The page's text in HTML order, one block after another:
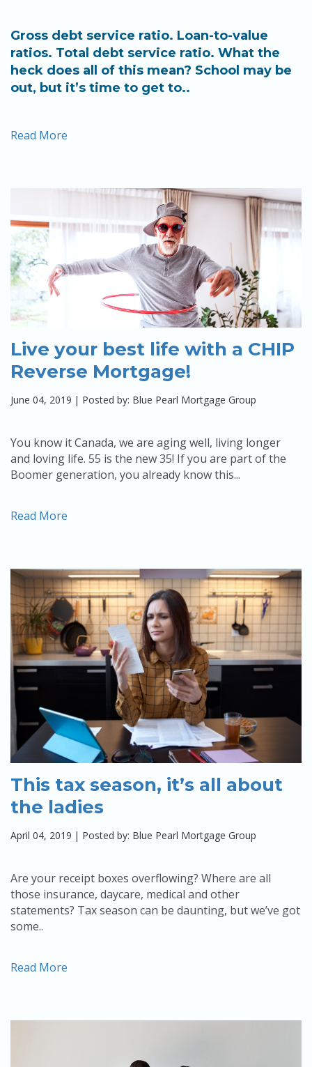
Gross debt service ratio. Loan-to-value
ratios. Total debt service ratio. What the
heck does all of this mean? School may be
out, but it’s time to get to..
Read More
Live your best life with a CHIP
Reverse Mortgage!
June 04, 2019 | Posted by: Blue Pearl Mortgage Group
You know it Canada, we are aging well, living longer
and loving life. 55 is the new 35! If you are part of the
Boomer generation, you already know this...
Read More
This tax season, it’s all about
the ladies
April 04, 2019 | Posted by: Blue Pearl Mortgage Group
Are your receipt boxes overflowing? Where are all
those insurance, daycare, medical and other
statements? Tax season can be daunting, but we’ve got
some..
Read More